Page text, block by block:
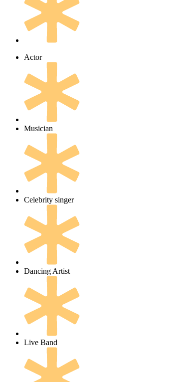
Actor
Musician
Celebrity singer
Dancing Artist
Live Band